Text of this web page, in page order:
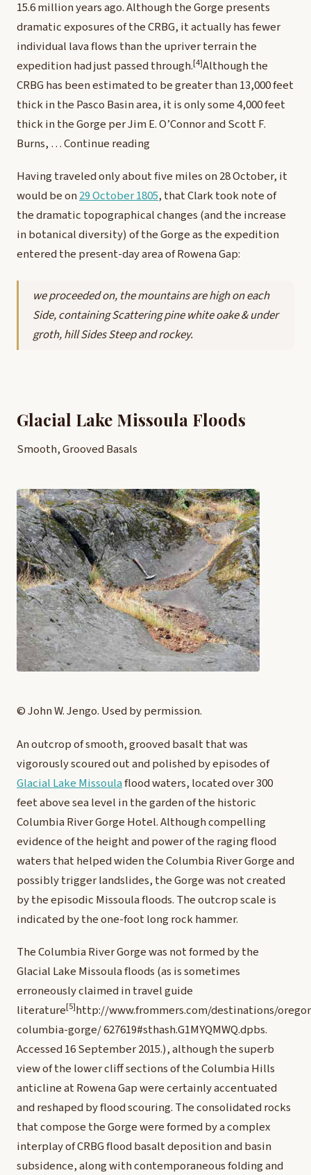
15.6 million years ago. Although the Gorge presents
dramatic exposures of the CRBG, it actually has fewer
individual lava flows than the upriver terrain the
expedition had just passed through.[4]Although the
CRBG has been estimated to be greater than 13,000 feet
thick in the Pasco Basin area, it is only some 4,000 feet
thick in the Gorge per Jim E. O’Connor and Scott F.
Burns, …Continue reading
Having traveled only about five miles on 28 October, it
would be on29 October 1805, that Clark took note of
the dramatic topographical changes (and the increase
in botanical diversity) of the Gorge as the expedition
entered the present-day area of Rowena Gap:
we proceeded on, the mountains are high on each
Side, containing Scattering pine white oake & under
groth, hill Sides Steep and rockey.
Glacial Lake Missoula Floods
Smooth, Grooved Basals
© John W. Jengo. Used by permission.
An outcrop of smooth, grooved basalt that was
vigorously scoured out and polished by episodes of
Glacial Lake Missoulaflood waters, located over 300
feet above sea level in the garden of the historic
Columbia River Gorge Hotel. Although compelling
evidence of the height and power of the raging flood
waters that helped widen the Columbia River Gorge and
possibly trigger landslides, the Gorge was not created
by the episodic Missoula floods. The outcrop scale is
indicated by the one-foot long rock hammer.
The Columbia River Gorge was not formed by the
Glacial Lake Missoula floods (as is sometimes
erroneously claimed in travel guide
literature[5]http://www.frommers.com/destinations/
columbia-gorge/627619#sthash.G1MYQMWQ.dpbs.
Accessed 16 September 2015.), although the superb
view of the lower cliff sections of the Columbia Hills
anticline at Rowena Gap were certainly accentuated
and reshaped by flood scouring. The consolidated rocks
that compose the Gorge were formed by a complex
interplay of CRBG flood basalt deposition and basin
subsidence, along with contemporaneous folding and